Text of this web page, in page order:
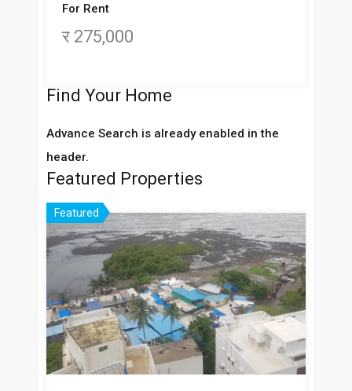
For Rent
र 275,000
Find Your Home
Advance Search is already enabled in the
header.
Featured Properties
Featured